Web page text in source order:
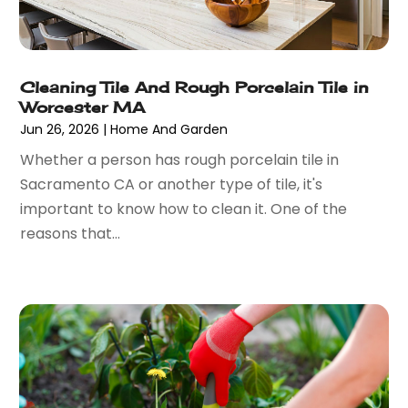
Arts(8)
Arts And Entertainment(17)
Asphalt Contractor(22)
Assisted Living(62)
(9)
Authorized Retailers
Auto Dealership Monroe(1)
Auto Insurance(4)
Auto Lease(1)
Auto Parts Dealer(2)
September 2024(36)
August 2024(58)
June 2024(47)
May 2024 (69)
March 2024(53)
February 2024 (53)
January 2024(51)
December 2023
September 2023(53)
August 2023(75)
July 2023(47)
June 2023 (52)
Cleaning Tile And Rough Porcelain Tile in
Worcester MA
Jun 26, 2026 |Home And Garden
Whether a person has rough porcelain tile in
Sacramento CA or another type of tile, it's
important to know how to clean it. One of the
reasons that...